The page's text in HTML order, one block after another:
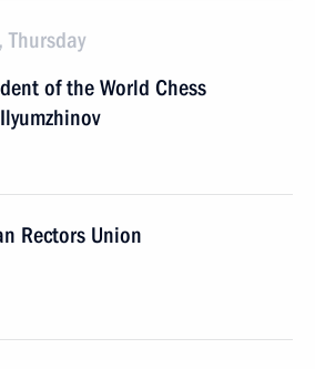
of the World Chess
Rectors Union